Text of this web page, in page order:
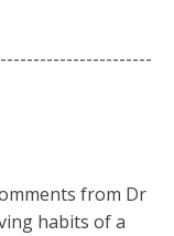
from Dr
habits of a